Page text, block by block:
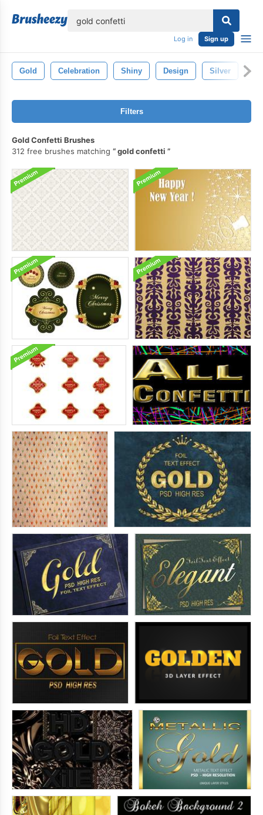
Log in Sign up
Gold Celebration Shiny Design Silver
Filters
Gold Confetti Brushes
312 free brushes matching
gold confetti